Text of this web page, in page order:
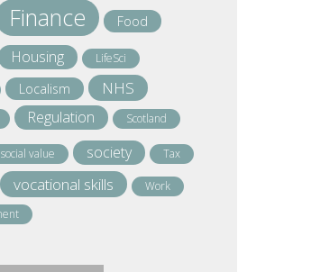
Finance Food
Housing LifeSci
Localism NHS
Regulation Scotland
social value society Tax
vocational skills
Work